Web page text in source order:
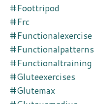
#foottripod
#frc
#functionalexercise
#functionalpatterns
#functionaltraining
#gluteexercises
#glutemax